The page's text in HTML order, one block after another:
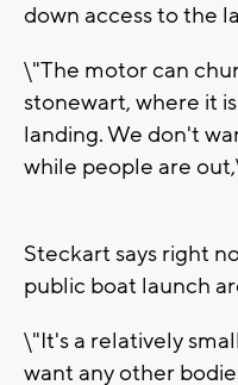
down access to the
\"The motor can
stonewart, where it
landing. We don't
while people are
Steckart says right
public boat launch
\"It's a relatively
want any other